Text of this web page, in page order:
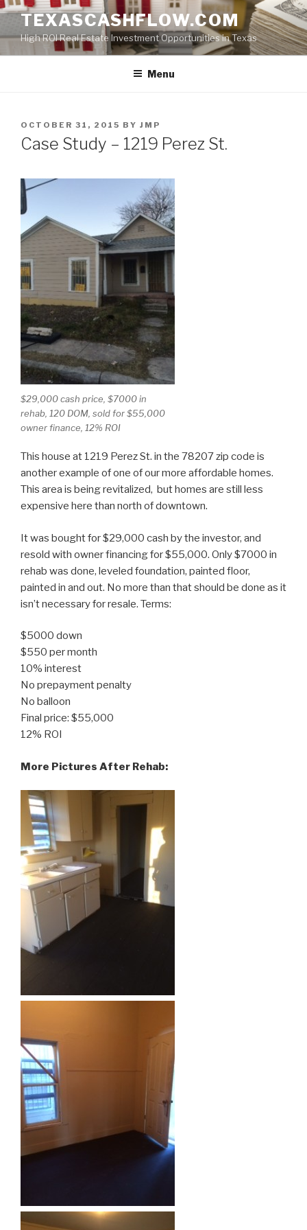
Skip
content
TEXASCASHFLOW.COM
High ROI Real Estate Investment Opportunities in Texas
Menu
POSTED
ON
OCTOBER 31, 2015 BY JMP
Case Study – 1219 Perez St.
$29,000 cash price, $7000 in
rehab, 120 DOM, sold for $55,000
owner finance, 12% ROI
This house at 1219 Perez St. in the 78207 zip code is
another example of one of our more affordable homes.
This area is being revitalized, but homes are still less
expensive here than north of downtown.
It was bought for $29,000 cash by the investor, and
resold with owner financing for $55,000. Only $7000 in
rehab was done, leveled foundation, painted floor,
painted in and out. No more than that should be done as it
isn’t necessary for resale. Terms:
$5000 down
$550 per month
10% interest
No prepayment penalty
No balloon
Final price: $55,000
12% ROI
More Pictures After Rehab: